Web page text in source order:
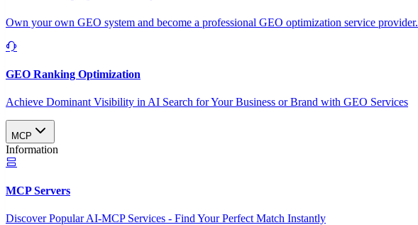
Own your own GEO system and become a professional GEO optimization service provider.
GEO Ranking Optimization
Achieve Dominant Visibility in AI Search for Your Business or Brand with GEO Services​
MCP
Information
MCP Servers
Discover Popular AI-MCP Services - Find Your Perfect Match Instantly